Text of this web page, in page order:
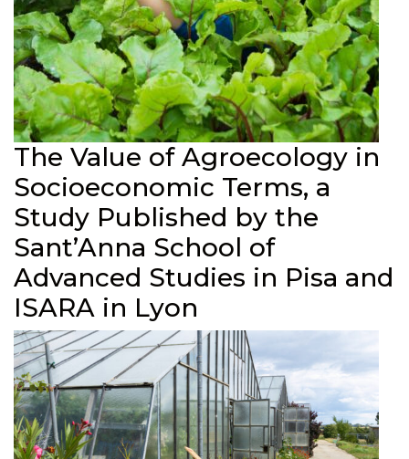
The Value of Agroecology in
Socioeconomic Terms, a
Study Published by the
Sant’Anna School of
Advanced Studies in Pisa and
ISARA in Lyon